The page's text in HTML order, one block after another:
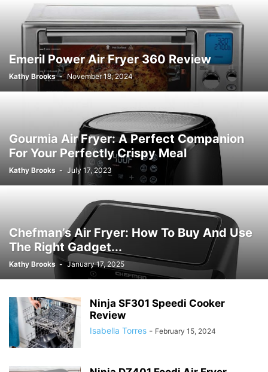
Emeril Power Air Fryer 360 Review
Kathy Brooks - November 18, 2024
Gourmia Air Fryer: A Perfect Companion
For Your Perfectly Crispy Meal
Kathy Brooks - July 17, 2023
Chefman’s Air Fryer: How To Buy And Use
The Right Gadget...
Kathy Brooks - January 17, 2025
Ninja SF301 Speedi Cooker
Review
Isabella Torres - February 15, 2024